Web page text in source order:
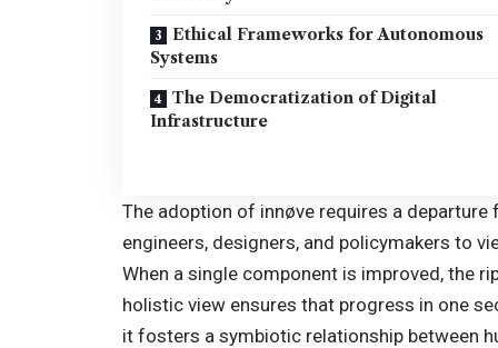
Ethical Frameworks for Autonomous
Systems
The Democratization of Digital
Infrastructure
The adoption of innøve requires a
engineers, designers, and policymakers to
When a single component is improved, the
holistic view ensures that progress in one
it fosters a symbiotic relationship between